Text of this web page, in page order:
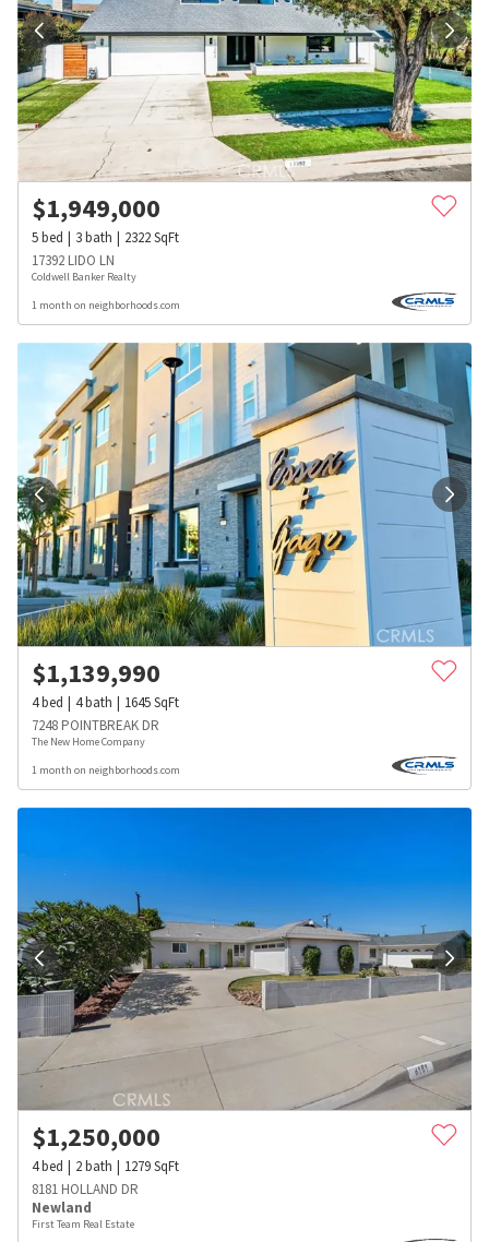
$1,949,000
5bed 3bath 2322SqFt
17392 LIDO LN
Coldwell Banker Realty
1 month on neighborhoods.com
$1,139,990
4bed 4bath 1645SqFt
7248 POINTBREAK DR
The New Home Company
1 month on neighborhoods.com
$1,250,000
4bed 2bath 1279SqFt
8181 HOLLAND DR
Newland
First Team Real Estate